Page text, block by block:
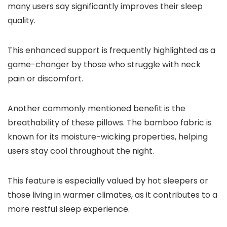
many users say significantly improves their sleep
quality.
This enhanced support is frequently highlighted as a
game-changer by those who struggle with neck
pain or discomfort.
Another commonly mentioned benefit is the
breathability of these pillows. The bamboo fabric is
known for its moisture-wicking properties, helping
users stay cool throughout the night.
This feature is especially valued by hot sleepers or
those living in warmer climates, as it contributes to a
more restful sleep experience.